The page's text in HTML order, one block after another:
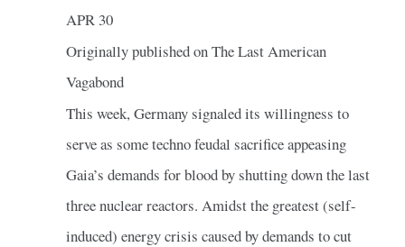
APR 30
Originally published on The Last American
Vagabond
This week, Germany signaled its willingness to
serve as some techno feudal sacrifice appeasing
Gaia’s demands for blood by shutting down the last
three nuclear reactors. Amidst the greatest (self-
induced) energy crisis caused by demands to cut